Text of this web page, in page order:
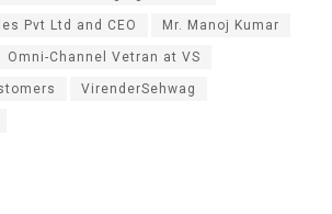
Pvt Ltd and CEO Mr. Manoj Kumar
Omni-Channel Vetran at VS
VirenderSehwag